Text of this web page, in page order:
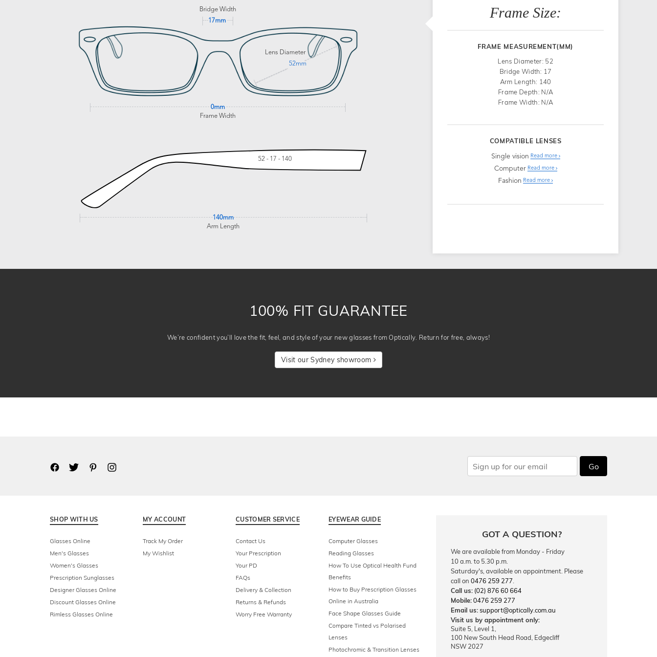
Bridge Width
17mm
Lens Diameter
52mm
0mm
Frame Width
52 - 17 - 140
140mm
Arm Length
Frame Size:
FRAME MEASUREMENT(MM)
Lens Diameter: 52
Bridge Width: 17
Arm Length: 140
Frame Depth: N/A
Frame Width: N/A
COMPATIBLE LENSES
Single vision Read more
Computer Read more
Fashion Read more
100% FIT GUARANTEE
We’re confident you’ll love the fit, feel, and style of your new glasses from Optically. Return for free, always!
Visit our Sydney showroom
Go
SHOP WITH US
Glasses Online
Men's Glasses
Women's Glasses
Prescription Sunglasses
Designer Glasses Online
Discount Glasses Online
Rimless Glasses Online
MY ACCOUNT
Track My Order
My Wishlist
CUSTOMER SERVICE
Contact Us
Your Prescription
Your PD
FAQs
Delivery & Collection
Returns & Refunds
Worry Free Warranty
EYEWEAR GUIDE
Computer Glasses
Reading Glasses
How To Use Optical Health Fund
Benefits
How to Buy Prescription Glasses
Online in Australia
Face Shape Glasses Guide
Compare Tinted vs Polarised
Lenses
Photochromic & Transition Lenses
GOT A QUESTION?
We are available from Monday - Friday
10 a.m. to 5.30 p.m.
Saturday's, available on appointment. Please
call on 0476 259 277
Call us: (02) 876 60 664
Mobile:0476 259 277
Email us:support@optically.com.au
Visit us by appointment only:
Suite 5, Level 1,
100 New South Head Road, Edgecliff
NSW 2027